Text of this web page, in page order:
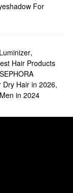
For
,
Hair Products
SEPHORA
Dry Hair in 2026,
in 2024